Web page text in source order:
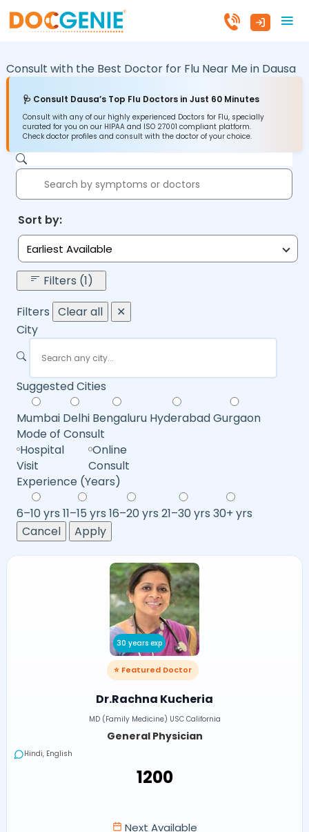
Consult with the Best Doctor for Flu Near Me in Dausa
🩺 Consult Dausa’s Top Flu Doctors in Just 60 Minutes
Consult with any of our highly experienced Doctors for Flu, specially
curated for you on our HIPAA and ISO 27001 compliant platform.
Check doctor profiles and consult with the doctor of your choice.
Sort by:
Earliest Available
Filters (1)
Filters Clear all
✕
City
Suggested Cities
Mumbai Delhi Bengaluru HyderabadGurgaon
Mode of Consult
Hospital
Visit
Online
Consult
Experience (Years)
6–10 yrs 11–15 yrs 16–20 yrs 21–30 yrs 30+ yrs
Cancel
Apply
30 years exp
⭐ Featured Doctor
Dr.Rachna Kucheria
MD (Family Medicine) USC California
General Physician
Hindi, English
₹1200
Next Available